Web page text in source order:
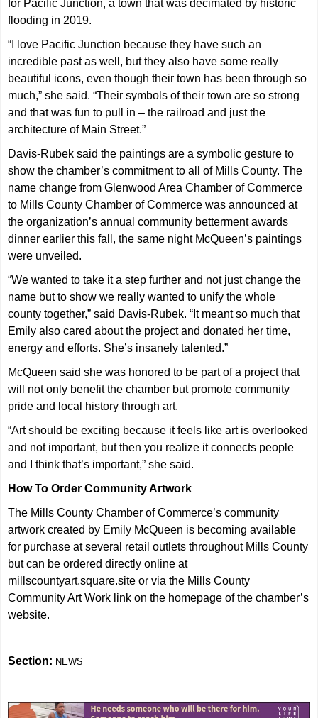
for Pacific Junction, a town that was decimated by historic
flooding in 2019.
“I love Pacific Junction because they have such an
incredible past as well, but they also have some really
beautiful icons, even though their town has been through so
much,” she said. “Their symbols of their town are so strong
and that was fun to pull in – the railroad and just the
architecture of Main Street.”
Davis-Rubek said the paintings are a symbolic gesture to
show the chamber’s commitment to all of Mills County. The
name change from Glenwood Area Chamber of Commerce
to Mills County Chamber of Commerce was announced at
the organization’s annual community betterment awards
dinner earlier this fall, the same night McQueen’s paintings
were unveiled.
“We wanted to take it a step further and not just change the
name but to show we really wanted to unify the whole
county together,” said Davis-Rubek. “It meant so much that
Emily also cared about the project and donated her time,
energy and efforts. She’s insanely talented.”
McQueen said she was honored to be part of a project that
will not only benefit the chamber but promote community
pride and local history through art.
“Art should be exciting because it feels like art is overlooked
and not important, but then you realize it connects people
and I think that’s important,” she said.
How To Order Community Artwork
The Mills County Chamber of Commerce’s community
artwork created by Emily McQueen is becoming available
for purchase at several retail outlets throughout Mills County
but can be ordered directly online at
millscountyart.square.site or via the Mills County
Community Art Work link on the homepage of the chamber’s
website.
Section: NEWS